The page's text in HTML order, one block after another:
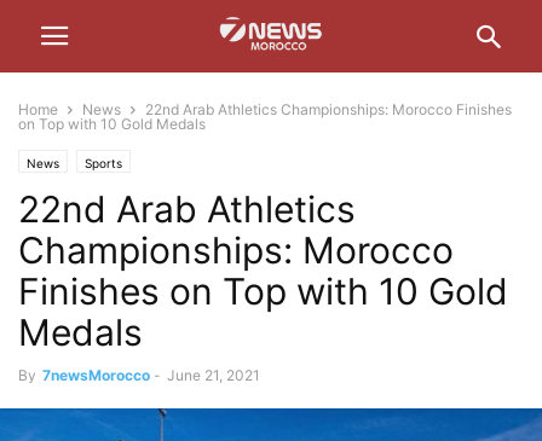
Home News
22nd Arab Athletics Championships: Morocco Finishes
on Top with 10 Gold Medals
News Sports
22nd Arab Athletics
Championships: Morocco
Finishes on Top with 10 Gold
Medals
By 7newsMorocco - June 21, 2021